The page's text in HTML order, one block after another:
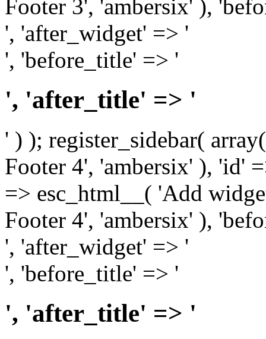
Footer 3', 'ambersix' ),
', 'after_widget' => '
', 'before_title' => '
', 'after_title' => '
' ) ); register_sidebar(
Footer 4', 'ambersix' ), 'id'
=> esc_html__( 'Add
Footer 4', 'ambersix' ),
', 'after_widget' => '
', 'before_title' => '
', 'after_title' => '